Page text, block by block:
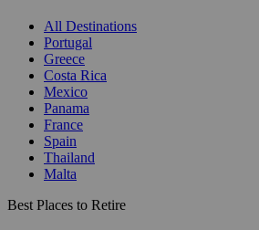
All Destinations
Portugal
Greece
Costa Rica
Mexico
Panama
France
Spain
Thailand
Malta
Best Places to Retire